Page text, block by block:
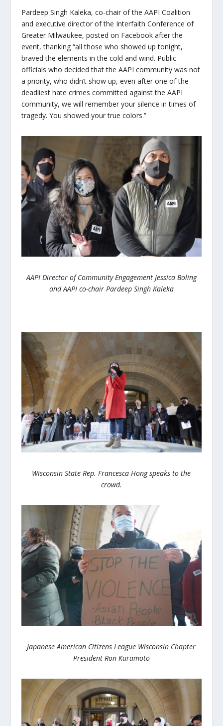
Pardeep Singh Kaleka, co-chair of the AAPI Coalition
and executive director of the Interfaith Conference of
Greater Milwaukee, posted on Facebook after the
event, thanking “all those who showed up tonight,
braved the elements in the cold and wind. Public
officials who decided that the AAPI community was not
a priority, who didn’t show up, even after one of the
deadliest hate crimes committed against the AAPI
community, we will remember your silence in times of
tragedy. You showed your true colors.”
AAPI Director of Community Engagement Jessica Boling
and AAPI co-chair Pardeep Singh Kaleka
Wisconsin State Rep. Francesca Hong speaks to the
crowd.
Japanese American Citizens League Wisconsin Chapter
President Ron Kuramoto